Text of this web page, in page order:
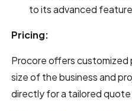
to its advanced
Pricing:
Procore offers customized
size of the business and
directly for a tailored